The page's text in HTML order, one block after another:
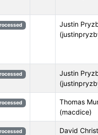
Justin
Justin
Thomas
(macdice)
David